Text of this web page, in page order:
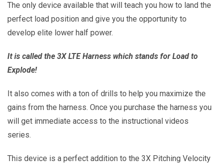
The only device available that will teach you how to land the
perfect load position and give you the opportunity to
develop elite lower half power.
It is called the 3X LTE Harness which stands for Load to
Explode!
It also comes with a ton of drills to help you maximize the
gains from the harness. Once you purchase the harness you
will get immediate access to the instructional videos
series.
This device is a perfect addition to the 3X Pitching Velocity